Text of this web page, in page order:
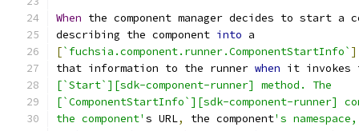
When the component manager decides to start a
describing the component into a
[`fuchsia.component.runner.ComponentStartInfo`
that information to the runner when it invokes
[`Start`][sdk-component-runner] method. The
[`ComponentStartInfo`][sdk-component-
the component' s URL, the component's